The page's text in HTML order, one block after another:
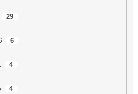
29
6
4
4